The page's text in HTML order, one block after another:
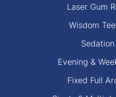
Laser Gum
Wisdom
Evening &
Fixed Full